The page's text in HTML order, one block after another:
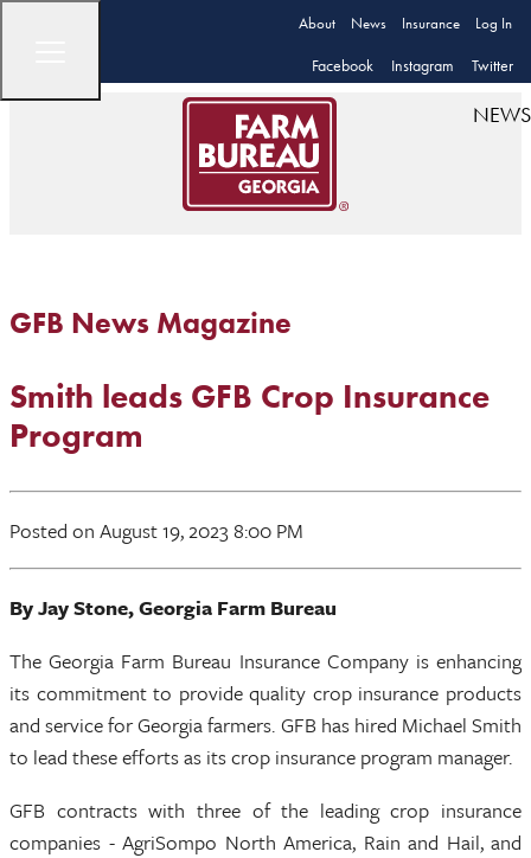
About News Insurance Log In
Facebook Instagram Twitter
NEWS
GFB News Magazine
Smith leads GFB Crop Insurance
Program
Posted on August 19, 2023 8:00 PM
By Jay Stone, Georgia Farm Bureau
The Georgia Farm Bureau Insurance Company is enhancing
its commitment to provide quality crop insurance products
and service for Georgia farmers. GFB has hired Michael Smith
to lead these efforts as its crop insurance program manager.
GFB contracts with three of the leading crop insurance
companies - AgriSompo North America, Rain and Hail, and